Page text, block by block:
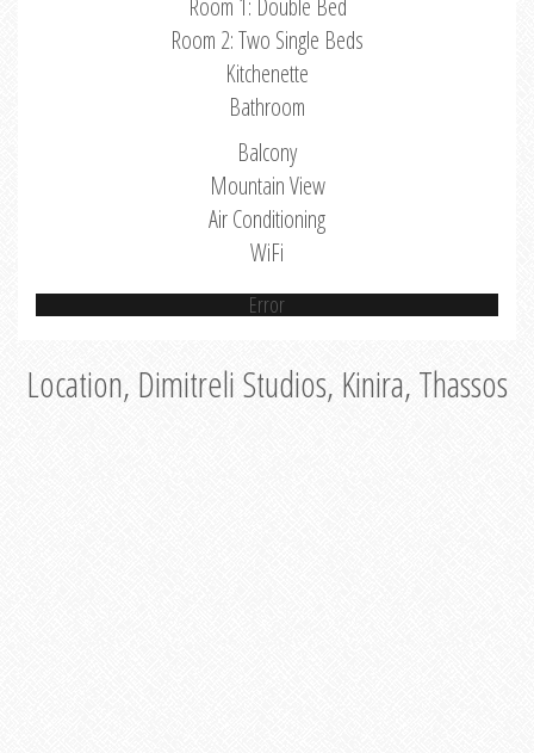
Room 1: Double Bed
Room 2: Two Single Beds
Kitchenette
Bathroom
Balcony
Mountain View
Air Conditioning
WiFi
Error
Location, Dimitreli Studios, Kinira, Thassos